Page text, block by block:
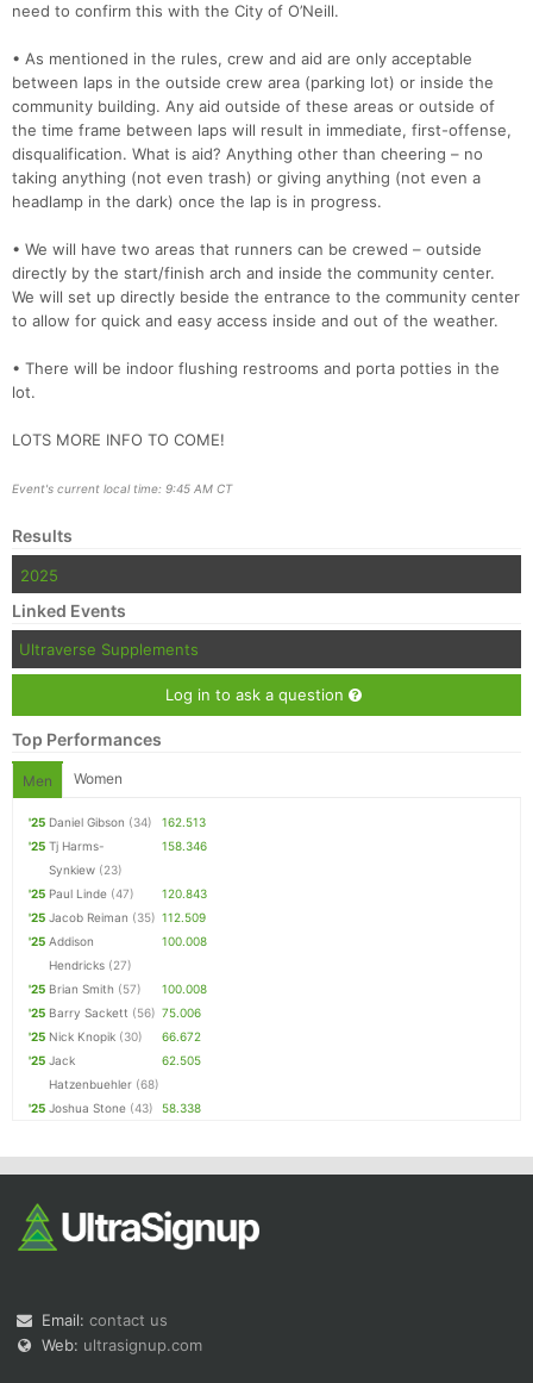
need to confirm this with the City of O’Neill.
• As mentioned in the rules, crew and aid are only acceptable
between laps in the outside crew area (parking lot) or inside the
community building. Any aid outside of these areas or outside of
the time frame between laps will result in immediate, first-offense,
disqualification. What is aid? Anything other than cheering – no
taking anything (not even trash) or giving anything (not even a
headlamp in the dark) once the lap is in progress.
• We will have two areas that runners can be crewed – outside
directly by the start/finish arch and inside the community center.
We will set up directly beside the entrance to the community center
to allow for quick and easy access inside and out of the weather.
• There will be indoor flushing restrooms and porta potties in the
lot.
LOTS MORE INFO TO COME!
Event's current local time: 9:45 AM CT
Results
2025
Linked Events
Ultraverse Supplements
Log in to ask a question
Top Performances
Men Women
'25 Daniel Gibson (34)
162.513
'25 Tj Harms-
Synkiew (23)
158.346
'25 Paul Linde (47)
120.843
'25 Jacob Reiman (35) 112.509
'25 Addison
Hendricks (27)
100.008
'25 Brian Smith (57)
100.008
'25 Barry Sackett (56) 75.006
'25 Nick Knopik (30)
66.672
'25 Jack
Hatzenbuehler (68)
62.505
'25 Joshua Stone (43) 58.338
Email: contact us
Web: ultrasignup.com